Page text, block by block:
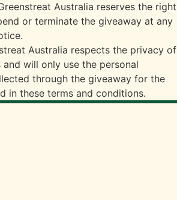
Australia reserves the right
or terminate the giveaway at any
Australia respects the privacy of
will only use the personal
through the giveaway for the
in these terms and conditions.